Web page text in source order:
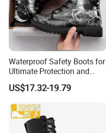
Waterproof Safety Boots for
Ultimate Protection and
Comfort Drop Shipping
US$17.32-19.79